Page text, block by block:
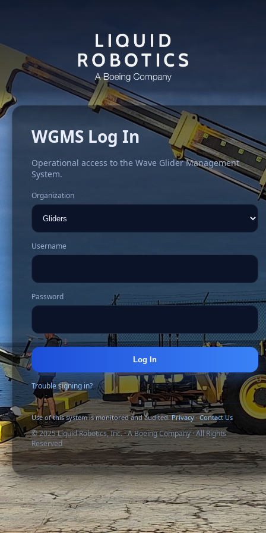
WGMS Log In
Operational access to the Wave Glider Management
System.
Organization
Username
Password
Log In
Trouble signing in?
Use of this system is monitored and audited.Privacy·Contact Us
© 2025 Liquid Robotics, Inc. · A Boeing Company · All Rights
Reserved